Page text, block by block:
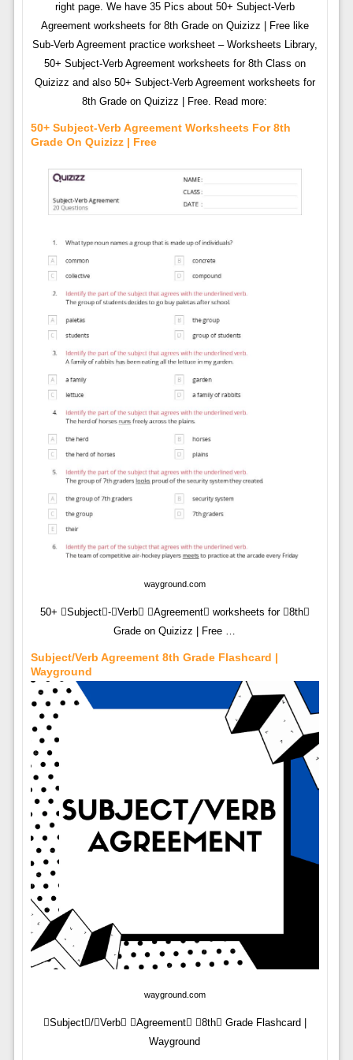
right page. We have 35 Pics about 50+ Subject-Verb
Agreement worksheets for 8th Grade on Quizizz | Free like
Sub-Verb Agreement practice worksheet – Worksheets Library,
50+ Subject-Verb Agreement worksheets for 8th Class on
Quizizz and also 50+ Subject-Verb Agreement worksheets for
8th Grade on Quizizz | Free. Read more:
50+ Subject-Verb Agreement Worksheets For 8th
Grade On Quizizz | Free
wayground.com
50+ Subject-Verb Agreement worksheets for 8th
Grade on Quizizz | Free …
Subject/Verb Agreement 8th Grade Flashcard |
Wayground
wayground.com
Subject/Verb Agreement 8th Grade Flashcard |
Wayground